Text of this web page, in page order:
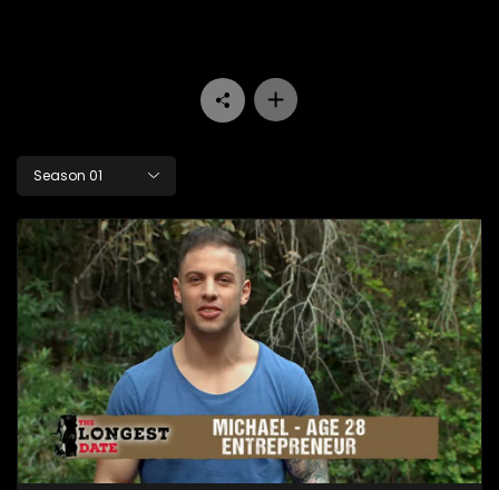
Season 01